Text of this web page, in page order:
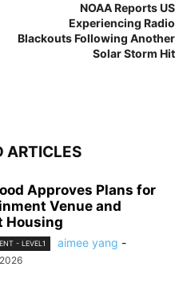
NOAA Reports US
Experiencing Radio
Blackouts Following Another
Solar Storm Hit
ARTICLES
Approves Plans for
Venue and
Housing
- LEVEL1 aimee yang -